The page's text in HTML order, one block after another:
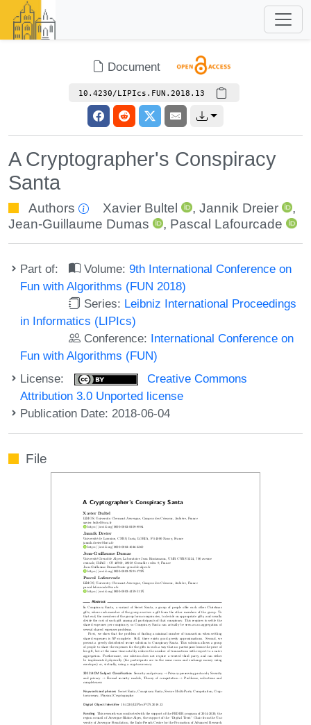
Document
10.4230/LIPIcs.FUN.2018.13
A Cryptographer's Conspiracy
Santa
Authors Xavier Bultel , Jannik Dreier
,
Jean-Guillaume Dumas
, Pascal Lafourcade
Part of: Volume:9th International Conference on
Fun with Algorithms (FUN 2018)
Series: Leibniz International Proceedings
in Informatics (LIPIcs)
Conference: International Conference on
Fun with Algorithms (FUN)
License:
Creative Commons
Attribution 3.0 Unported license
Publication Date: 2018-06-04
File